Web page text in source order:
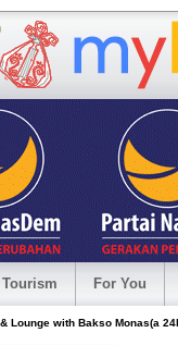
Tourism For You
Lounge with Bakso Monas(a